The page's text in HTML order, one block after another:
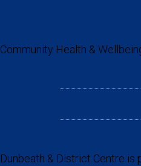
Community Health &
Dunbeath & District Centre is